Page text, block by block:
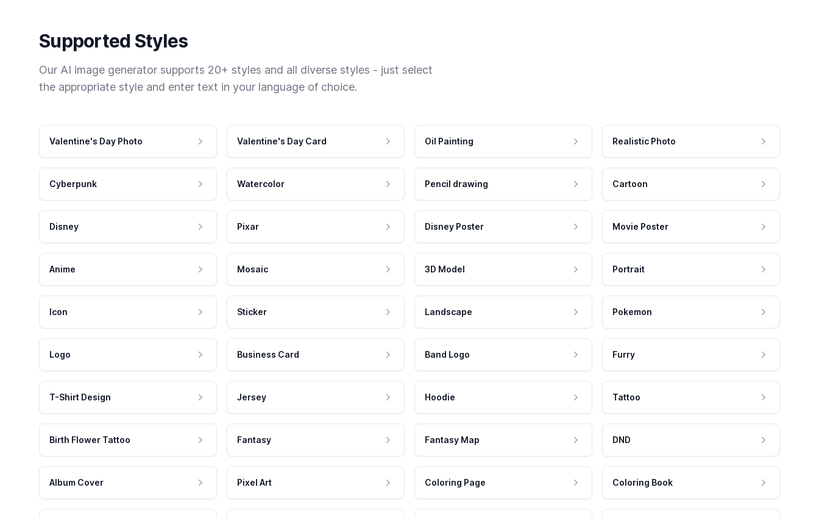
Supported Styles
Our AI image generator supports 20+ styles and all diverse styles - just select
the appropriate style and enter text in your language of choice.
Valentine's Day Photo Valentine's Day Card Oil Painting Realistic Photo
Cyberpunk Watercolor Pencil drawing Cartoon
Disney Pixar Disney Poster Movie Poster
Anime Mosaic 3D Model Portrait
Icon Sticker Landscape Pokemon
Logo Business Card Band Logo Furry
T-Shirt Design Jersey Hoodie Tattoo
Birth Flower Tattoo Fantasy Fantasy Map DND
Album Cover Pixel Art Coloring Page Coloring Book